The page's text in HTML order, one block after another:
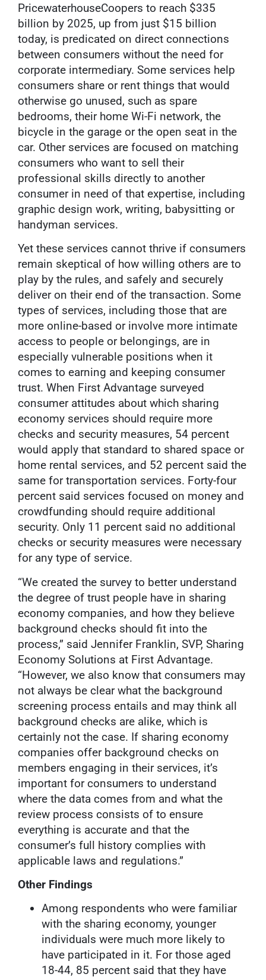
PricewaterhouseCoopers to reach $335
billion by 2025, up from just $15 billion
today, is predicated on direct connections
between consumers without the need for
corporate intermediary. Some services help
consumers share or rent things that would
otherwise go unused, such as spare
bedrooms, their home Wi-Fi network, the
bicycle in the garage or the open seat in the
car. Other services are focused on matching
consumers who want to sell their
professional skills directly to another
consumer in need of that expertise, including
graphic design work, writing, babysitting or
handyman services.
Yet these services cannot thrive if consumers
remain skeptical of how willing others are to
play by the rules, and safely and securely
deliver on their end of the transaction. Some
types of services, including those that are
more online-based or involve more intimate
access to people or belongings, are in
especially vulnerable positions when it
comes to earning and keeping consumer
trust. When First Advantage surveyed
consumer attitudes about which sharing
economy services should require more
checks and security measures, 54 percent
would apply that standard to shared space or
home rental services, and 52 percent said the
same for transportation services. Forty-four
percent said services focused on money and
crowdfunding should require additional
security. Only 11 percent said no additional
checks or security measures were necessary
for any type of service.
“We created the survey to better understand
the degree of trust people have in sharing
economy companies, and how they believe
background checks should fit into the
process,” said Jennifer Franklin, SVP, Sharing
Economy Solutions at First Advantage.
“However, we also know that consumers may
not always be clear what the background
screening process entails and may think all
background checks are alike, which is
certainly not the case. If sharing economy
companies offer background checks on
members engaging in their services, it’s
important for consumers to understand
where the data comes from and what the
review process consists of to ensure
everything is accurate and that the
consumer’s full history complies with
applicable laws and regulations.”
Other Findings
Among respondents who were familiar
with the sharing economy, younger
individuals were much more likely to
have participated in it. For those aged
18-44, 85 percent said that they have